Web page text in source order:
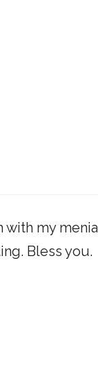
with my
Bless you.